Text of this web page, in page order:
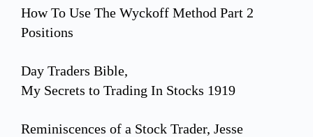
How To Use The Wyckoff Method Part 2
Positions
Day Traders Bible,
My Secrets to Trading In Stocks 1919
Reminiscences of a Stock Trader, Jesse